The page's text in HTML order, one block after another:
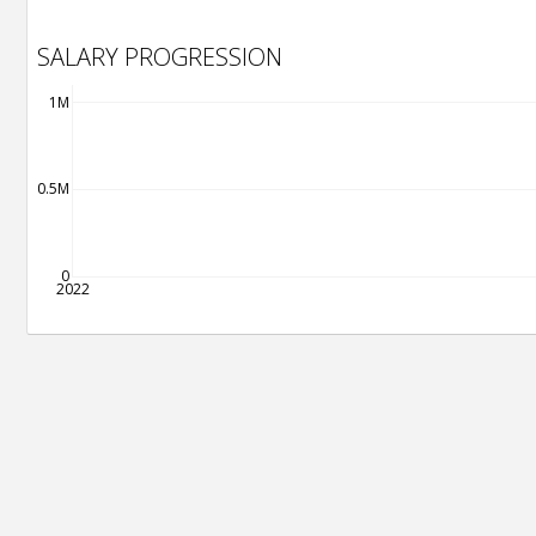
SALARY PROGRESSION
2022
0
0.5M
1M